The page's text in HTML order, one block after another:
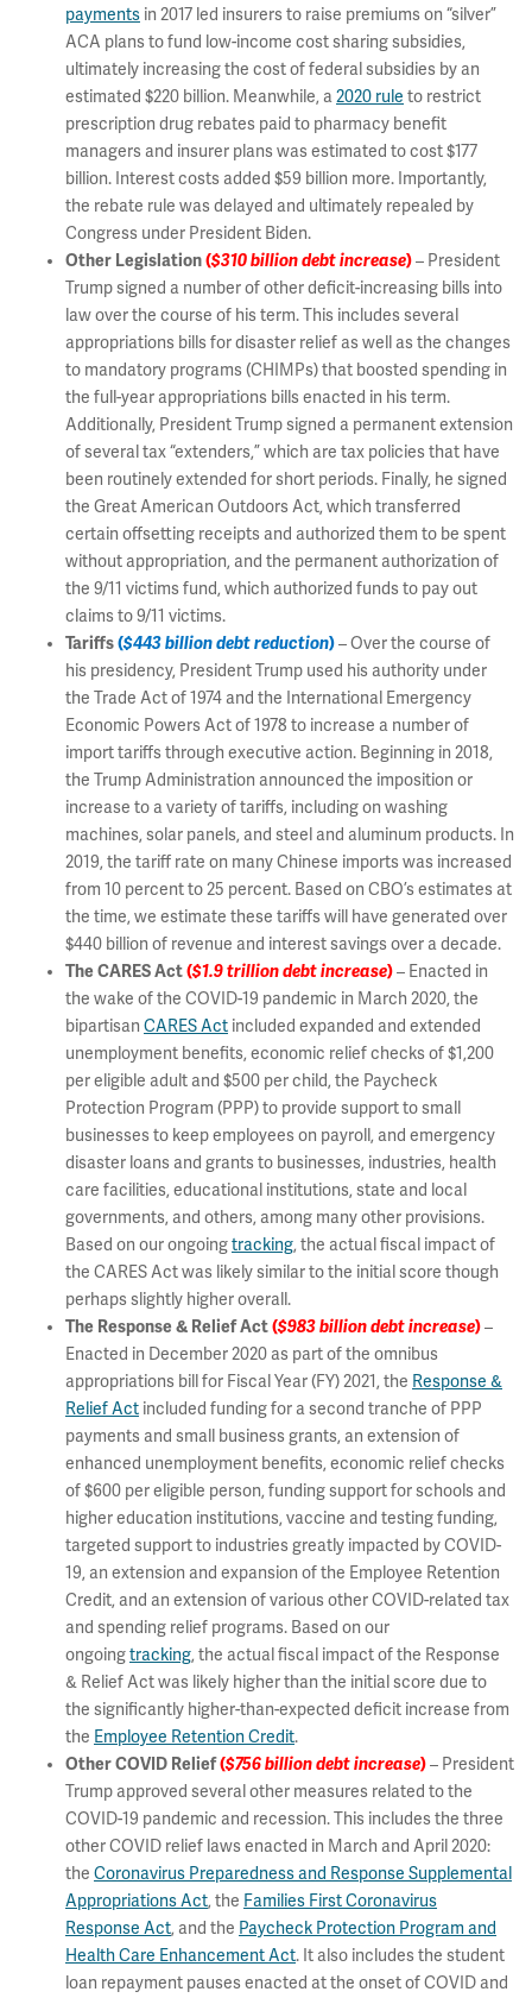
payments in 2017 led insurers to raise premiums on “silver”
ACA plans to fund low-income cost sharing subsidies,
ultimately increasing the cost of federal subsidies by an
estimated $220 billion. Meanwhile, a2020 rule to restrict
prescription drug rebates paid to pharmacy benefit
managers and insurer plans was estimated to cost $177
billion. Interest costs added $59 billion more. Importantly,
the rebate rule was delayed and ultimately repealed by
Congress under President Biden.
Other Legislation($310 billion debt increase)– President
Trump signed a number of other deficit-increasing bills into
law over the course of his term. This includes several
appropriations bills for disaster relief as well as the changes
to mandatory programs (CHIMPs) that boosted spending in
the full-year appropriations bills enacted in his term.
Additionally, President Trump signed a permanent extension
of several tax “extenders,” which are tax policies that have
been routinely extended for short periods. Finally, he signed
the Great American Outdoors Act, which transferred
certain offsetting receipts and authorized them to be spent
without appropriation, and the permanent authorization of
the 9/11 victims fund, which authorized funds to pay out
claims to 9/11 victims.
Tariffs($443 billion debt reduction)– Over the course of
his presidency, President Trump used his authority under
the Trade Act of 1974 and the International Emergency
Economic Powers Act of 1978 to increase a number of
import tariffs through executive action. Beginning in 2018,
the Trump Administration announced the imposition or
increase to a variety of tariffs, including on washing
machines, solar panels, and steel and aluminum products. In
2019, the tariff rate on many Chinese imports was increased
from 10 percent to 25 percent. Based on CBO’s estimates at
the time, we estimate these tariffs will have generated over
$440 billion of revenue and interest savings over a decade.
The CARES Act($1.9 trillion debt increase)– Enacted in
the wake of the COVID-19 pandemic in March 2020, the
bipartisan CARES Act included expanded and extended
unemployment benefits, economic relief checks of $1,200
per eligible adult and $500 per child, the Paycheck
Protection Program (PPP) to provide support to small
businesses to keep employees on payroll, and emergency
disaster loans and grants to businesses, industries, health
care facilities, educational institutions, state and local
governments, and others, among many other provisions.
Based on our ongoingtracking, the actual fiscal impact of
the CARES Act was likely similar to the initial score though
perhaps slightly higher overall.
The Response & Relief Act($983 billion debt increase)–
Enacted in December 2020 as part of the omnibus
appropriations bill for Fiscal Year (FY) 2021, the Response &
Relief Act included funding for a second tranche of PPP
payments and small business grants, an extension of
enhanced unemployment benefits, economic relief checks
of $600 per eligible person, funding support for schools and
higher education institutions, vaccine and testing funding,
targeted support to industries greatly impacted by COVID-
19, an extension and expansion of the Employee Retention
Credit, and an extension of various other COVID-related tax
and spending relief programs. Based on our
ongoingtracking, the actual fiscal impact of the Response
& Relief Act was likely higher than the initial score due to
the significantly higher-than-expected deficit increase from
the Employee Retention Credit.
Other COVID Relief($756 billion debt increase)– President
Trump approved several other measures related to the
COVID-19 pandemic and recession. This includes the three
other COVID relief laws enacted in March and April 2020:
the Coronavirus Preparedness and Response Supplemental
Appropriations Act, the Families First Coronavirus
Response Act, and the Paycheck Protection Program and
Health Care Enhancement Act. It also includes the student
loan repayment pauses enacted at the onset of COVID and